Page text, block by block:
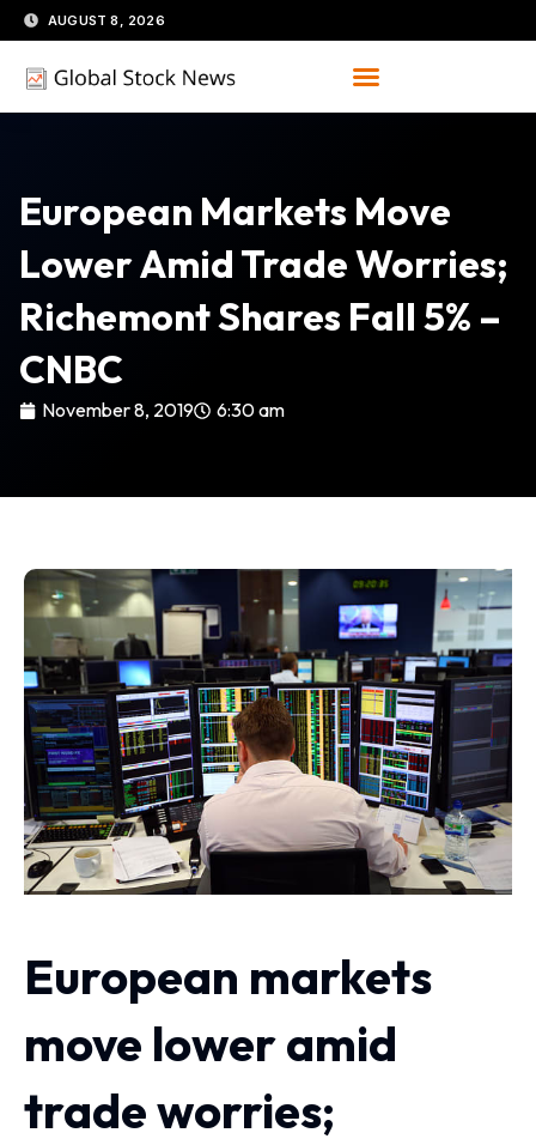
Skip
to
content
AUGUST 8, 2026
European Markets Move
Lower Amid Trade Worries;
Richemont Shares Fall 5% –
CNBC
November 8, 2019 6:30 am
European markets
move lower amid
trade worries;